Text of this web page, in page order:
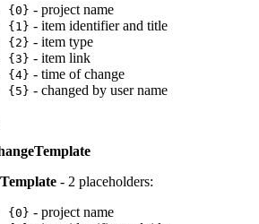
{0} - project name
{1} - item identifier and title
{2} - item type
{3} - item link
{4} - time of change
{5} - changed by user name
- 2 placeholders:
{0} - project name